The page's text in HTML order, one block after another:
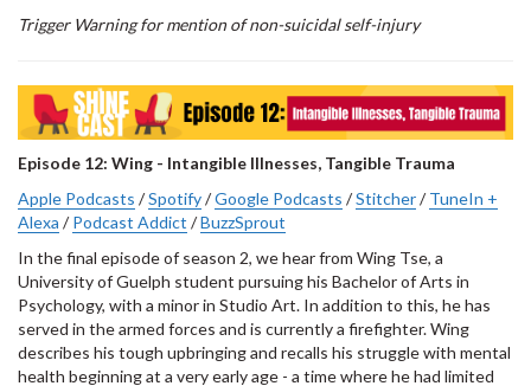
Trigger Warning for mention of non-suicidal self-injury
Episode 12: Wing - Intangible Illnesses, Tangible Trauma
Apple Podcasts /Spotify/Google Podcasts /Stitcher/TuneIn +
Alexa /Podcast Addict /BuzzSprout
In the final episode of season 2, we hear from Wing Tse, a
University of Guelph student pursuing his Bachelor of Arts in
Psychology, with a minor in Studio Art. In addition to this, he has
served in the armed forces and is currently a firefighter. Wing
describes his tough upbringing and recalls his struggle with mental
health beginning at a very early age - a time where he had limited